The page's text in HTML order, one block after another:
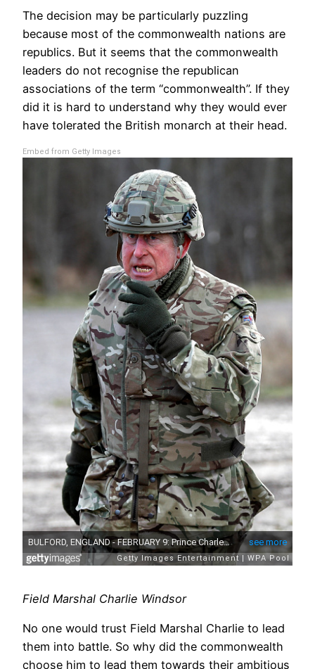
The decision may be particularly puzzling
because most of the commonwealth nations are
republics. But it seems that the commonwealth
leaders do not recognise the republican
associations of the term “commonwealth”. If they
did it is hard to understand why they would ever
have tolerated the British monarch at their head.
Embed from Getty Images
Field Marshal Charlie Windsor
No one would trust Field Marshal Charlie to lead
them into battle. So why did the commonwealth
choose him to lead them towards their ambitious